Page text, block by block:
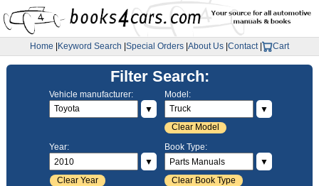
Home Keyword Search Special Orders About Us Contact| Cart
Filter Search:
Vehicle manufacturer:
▼
Model:
▼
Clear Model
Year:
▼
Clear Year
Book Type:
▼
Clear Book Type